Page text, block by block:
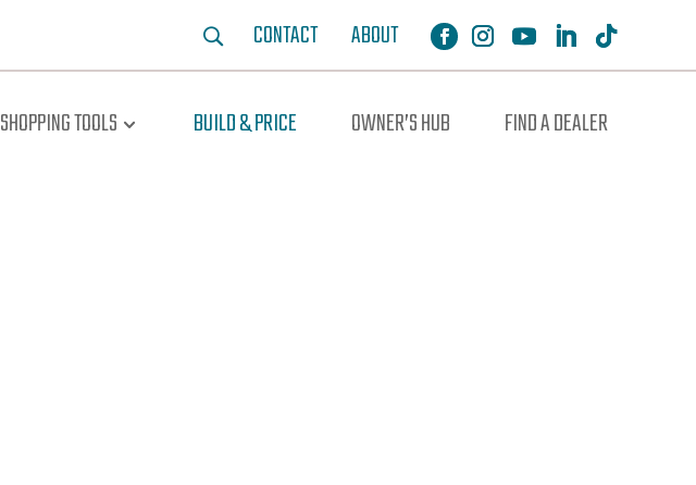
CONTACT ABOUT
SHOPPING TOOLS BUILD & PRICE OWNER’S HUB FIND A DEALER